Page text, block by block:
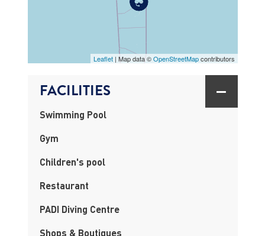
Leaflet| Map data ©OpenStreetMapcontributors
FACILITIES
Swimming Pool
Gym
Children's pool
Restaurant
PADI Diving Centre
Shops & Boutiques